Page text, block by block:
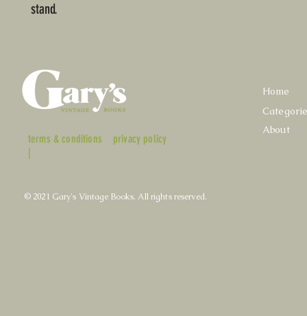
stand.
terms & conditions
|
privacy policy
Home
About
© 2021 Gary's Vintage Books. All rights reserved.